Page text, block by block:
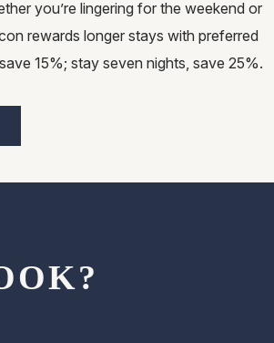
you’re lingering for the weekend or
rewards longer stays with preferred
15%; stay seven nights, save 25%.